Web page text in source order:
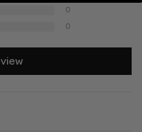
0
0